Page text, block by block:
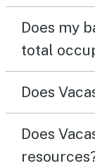
Does my
total
Does
Does